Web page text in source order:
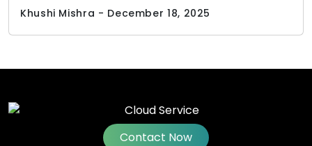
Khushi Mishra - December 18, 2025
Contact Now